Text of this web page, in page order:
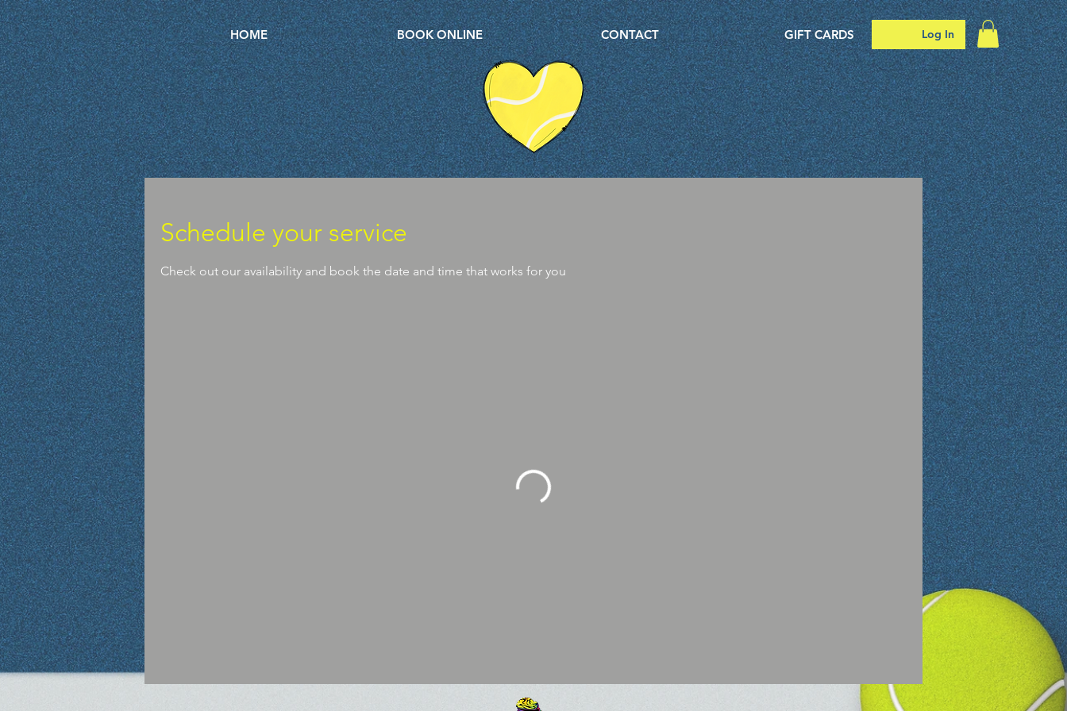
HOME BOOK ONLINE CONTACT GIFT CARDS Log In
Schedule your service
Check out our availability and book the date and time that works for you